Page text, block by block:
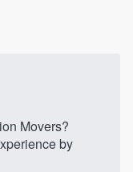
Movers?
by